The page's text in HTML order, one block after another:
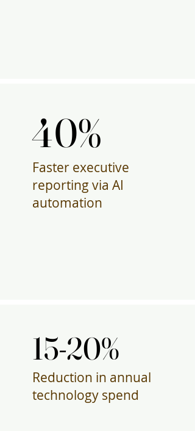
40%
40%
Faster executive
reporting via AI
automation
15-20%
15-20%
Reduction in annual
technology spend